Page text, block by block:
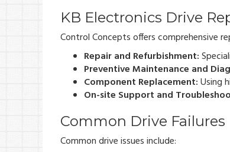
KB Electronics Drive
Control Concepts offers comprehensive
Repair and Refurbishment:
Preventive Maintenance and
Component Replacement:Using
On-site Support and
Common Drive Failures
Common drive issues include: